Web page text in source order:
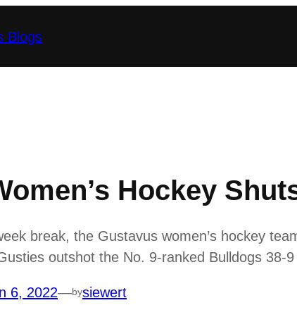
Blogs
Hockey
break, the Gustavus women’s hockey
outshot the No. 9-ranked Bulldogs 38-
6, 2022—bysiewert